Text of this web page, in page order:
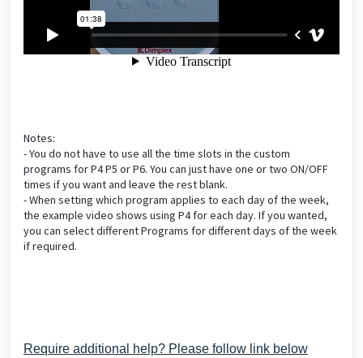
Notes:
- You do not have to use all the time slots in the custom
programs for P4 P5 or P6. You can just have one or two ON/OFF
times if you want and leave the rest blank.
- When setting which program applies to each day of the week,
the example video shows using P4 for each day. If you wanted,
you can select different Programs for different days of the week
if required.
Require additional help? Please follow link below